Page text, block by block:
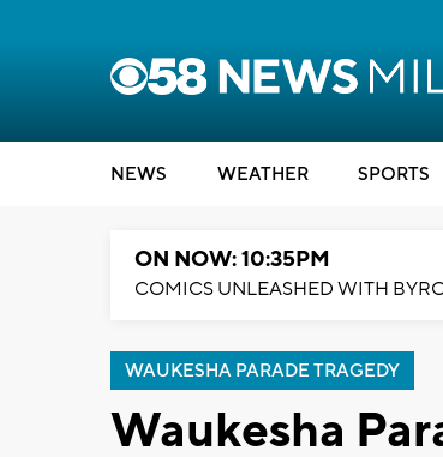
NEWS WEATHER SPORTS
ON NOW: 10:35PM
COMICS UNLEASHED WITH
WAUKESHA PARADE TRAGEDY
Waukesha